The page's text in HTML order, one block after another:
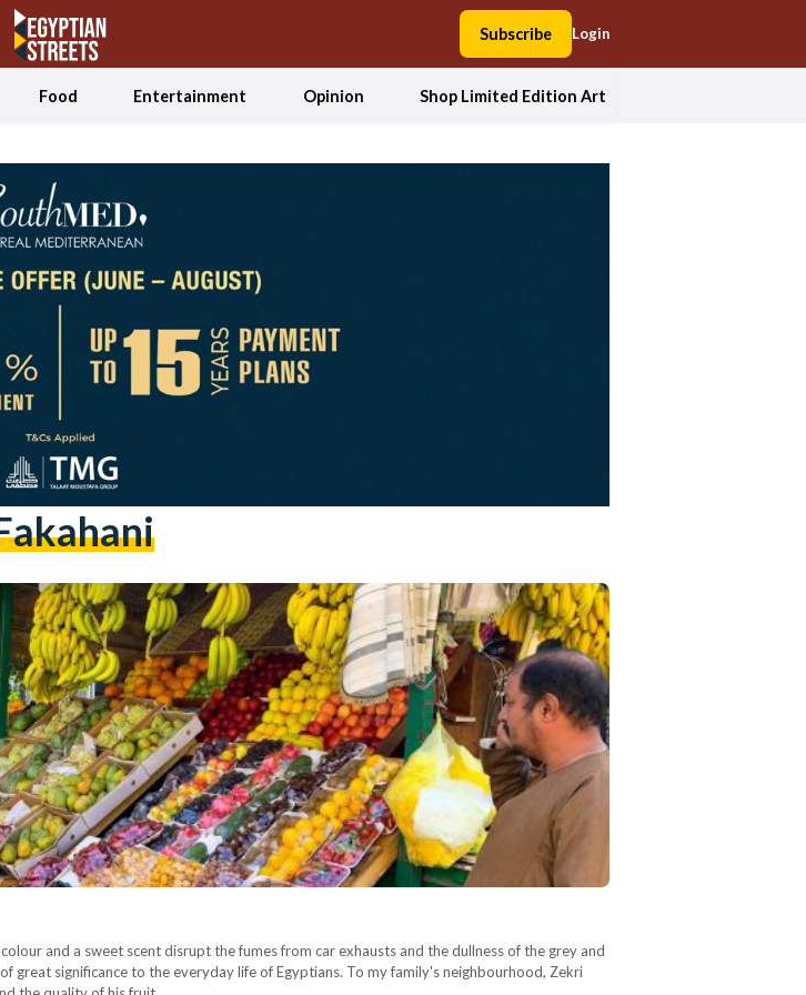
Subscribe Login
Food Entertainment Opinion Shop Limited Edition Art
and a sweet scent disrupt the fumes from car exhausts and the dullness of the grey and
great significance to the everyday life of Egyptians. To my family's neighbourhood, Zekri